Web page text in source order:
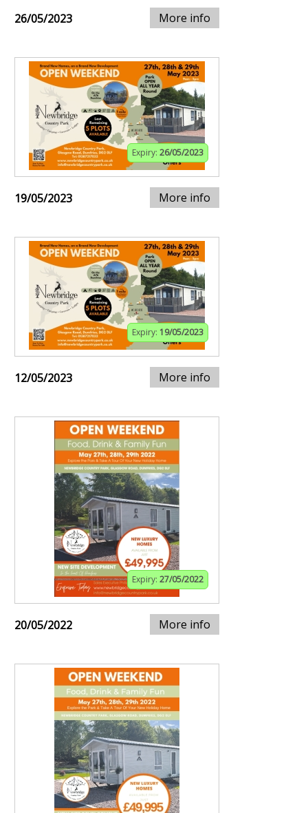
26/05/2023 More info
Expiry: 26/05/2023
19/05/2023 More info
Expiry: 19/05/2023
12/05/2023 More info
Expiry: 27/05/2022
20/05/2022 More info